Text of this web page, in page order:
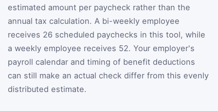
estimated amount per paycheck rather than the
annual tax calculation. A bi-weekly employee
receives 26 scheduled paychecks in this tool, while
a weekly employee receives 52. Your employer's
payroll calendar and timing of benefit deductions
can still make an actual check differ from this evenly
distributed estimate.